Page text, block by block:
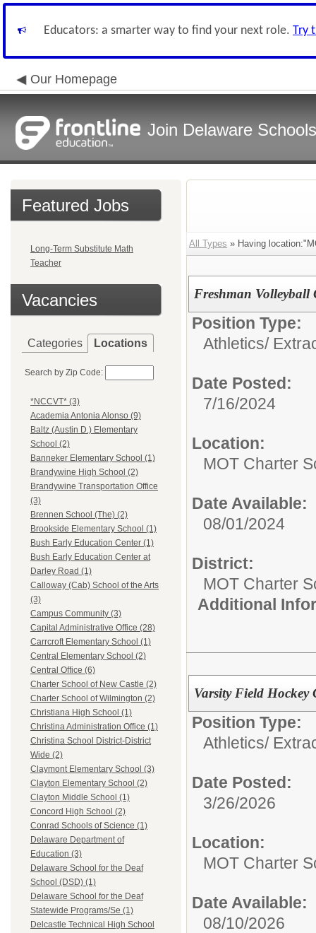
Educators: a smarter way to find your next role. Try
Our Homepage
Join Delaware
Featured Jobs
Long-Term Substitute Math
Teacher
Vacancies
Categories Locations
Search by Zip Code:
*NCCVT* (3)
Academia Antonia Alonso (9)
Baltz (Austin D.) Elementary
School (2)
Banneker Elementary School (1)
Brandywine High School (2)
Brandywine Transportation Office
(3)
Brennen School (The) (2)
Brookside Elementary School (1)
Bush Early Education Center (1)
Bush Early Education Center at
Darley Road (1)
Calloway (Cab) School of the Arts
(3)
Campus Community (3)
Capital Administrative Office (28)
Carrcroft Elementary School (1)
Central Elementary School (2)
Central Office (6)
Charter School of New Castle (2)
Charter School of Wilmington (2)
Christiana High School (1)
Christina Administration Office (1)
Christina School District-District
Wide (2)
Claymont Elementary School (3)
Clayton Elementary School (2)
Clayton Middle School (1)
Concord High School (2)
Conrad Schools of Science (1)
Delaware Department of
Education (3)
Delaware School for the Deaf
School (DSD) (1)
Delaware School for the Deaf
Statewide Programs/Se (1)
Delcastle Technical High School
All Types » Having
Freshman Volleyball
Position Type:
Athletics/
Date Posted:
7/16/2024
Location:
MOT Charter
Date Available:
08/01/2024
District:
MOT Charter
Additional
Varsity Field Hockey
Position Type:
Athletics/
Date Posted:
3/26/2026
Location:
MOT Charter
Date Available:
08/10/2026